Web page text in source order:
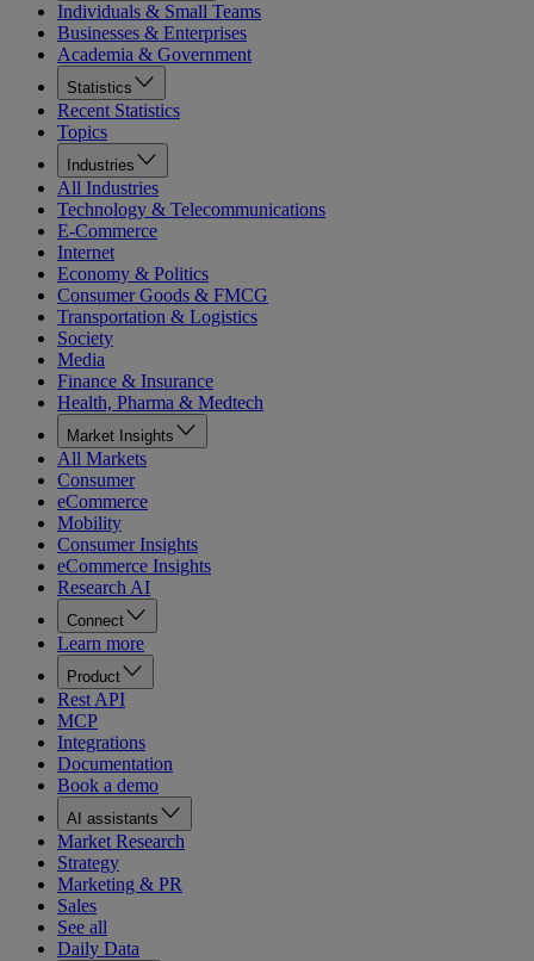
Individuals & Small Teams
Businesses & Enterprises
Academia & Government
Statistics
Recent Statistics
Topics
Industries
All Industries
Technology & Telecommunications
E-Commerce
Internet
Economy & Politics
Consumer Goods & FMCG
Transportation & Logistics
Society
Media
Finance & Insurance
Health, Pharma & Medtech
Market Insights
All Markets
Consumer
eCommerce
Mobility
Consumer Insights
eCommerce Insights
Research AI
Connect
Learn more
Product
Rest API
MCP
Integrations
Documentation
Book a demo
AI assistants
Market Research
Strategy
Marketing & PR
Sales
See all
Daily Data